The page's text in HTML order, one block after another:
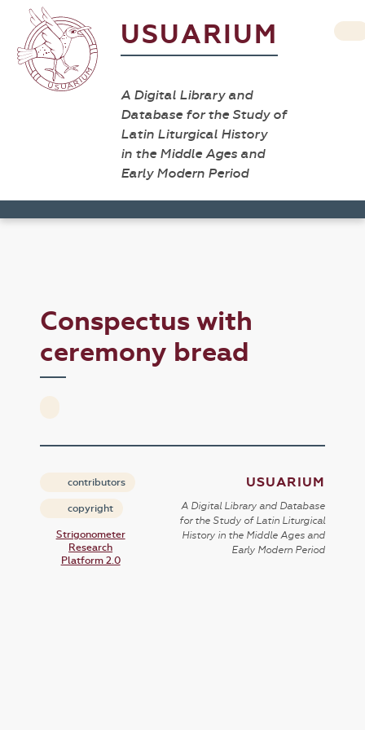
USUARIUM
A Digital Library and
Database for the Study of
Latin Liturgical History
in the Middle Ages and
Early Modern Period
Conspectus with
ceremony bread
contributors
copyright
Strigonometer
Research
Platform 2.0
USUARIUM
A Digital Library and Database
for the Study of Latin Liturgical
History in the Middle Ages and
Early Modern Period